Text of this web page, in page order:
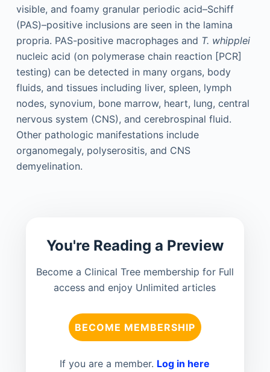
visible, and foamy granular periodic acid–Schiff
(PAS)–positive inclusions are seen in the lamina
propria. PAS-positive macrophages and T. whipplei
nucleic acid (on polymerase chain reaction [PCR]
testing) can be detected in many organs, body
fluids, and tissues including liver, spleen, lymph
nodes, synovium, bone marrow, heart, lung, central
nervous system (CNS), and cerebrospinal fluid.
Other pathologic manifestations include
organomegaly, polyserositis, and CNS
demyelination.
You're Reading a Preview
Become a Clinical Tree membership for Full
access and enjoy Unlimited articles
BECOME MEMBERSHIP
If you are a member. Log in here